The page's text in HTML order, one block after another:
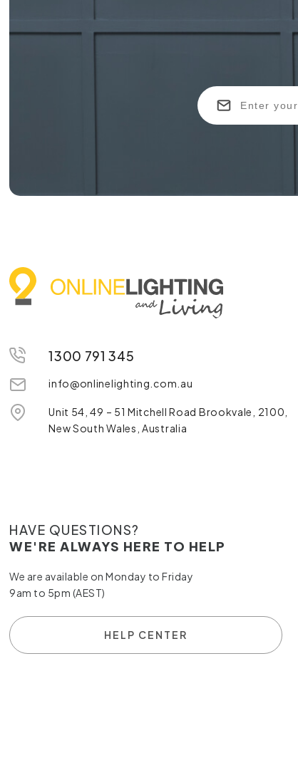
1300 791 345
info@onlinelighting.com.au
Unit 54, 49 – 51 Mitchell Road Brookvale, 2100,
New South Wales, Australia
HAVE QUESTIONS?
WE'RE ALWAYS HERE TO HELP
We are available on Monday to Friday
9am to 5pm (AEST)
HELP CENTER